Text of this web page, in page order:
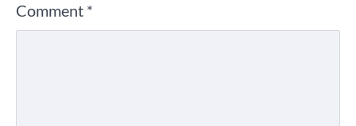
Comment *